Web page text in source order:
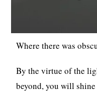
Where there was
By the virtue of the
beyond, you will